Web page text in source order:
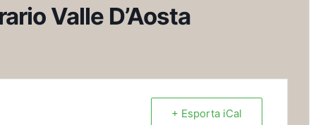
Valle D’Aosta
+ Esporta iCal